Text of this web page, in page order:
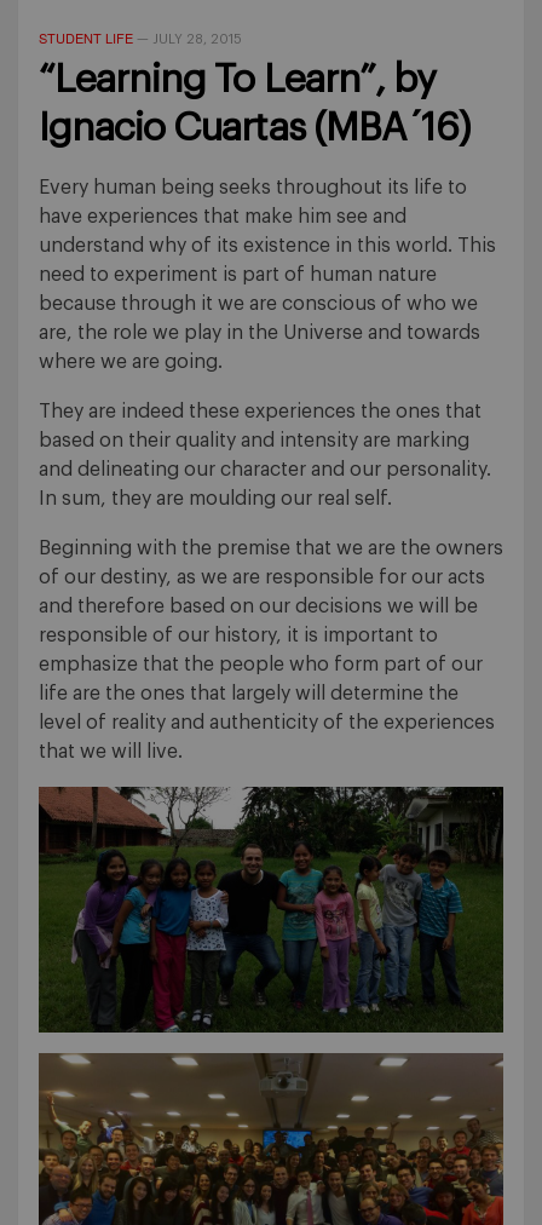
STUDENT LIFE — JULY 28, 2015
“Learning To Learn”, by
Ignacio Cuartas (MBA´16)
Every human being seeks throughout its life to
have experiences that make him see and
understand why of its existence in this world. This
need to experiment is part of human nature
because through it we are conscious of who we
are, the role we play in the Universe and towards
where we are going.
They are indeed these experiences the ones that
based on their quality and intensity are marking
and delineating our character and our personality.
In sum, they are moulding our real self.
Beginning with the premise that we are the owners
of our destiny, as we are responsible for our acts
and therefore based on our decisions we will be
responsible of our history, it is important to
emphasize that the people who form part of our
life are the ones that largely will determine the
level of reality and authenticity of the experiences
that we will live.